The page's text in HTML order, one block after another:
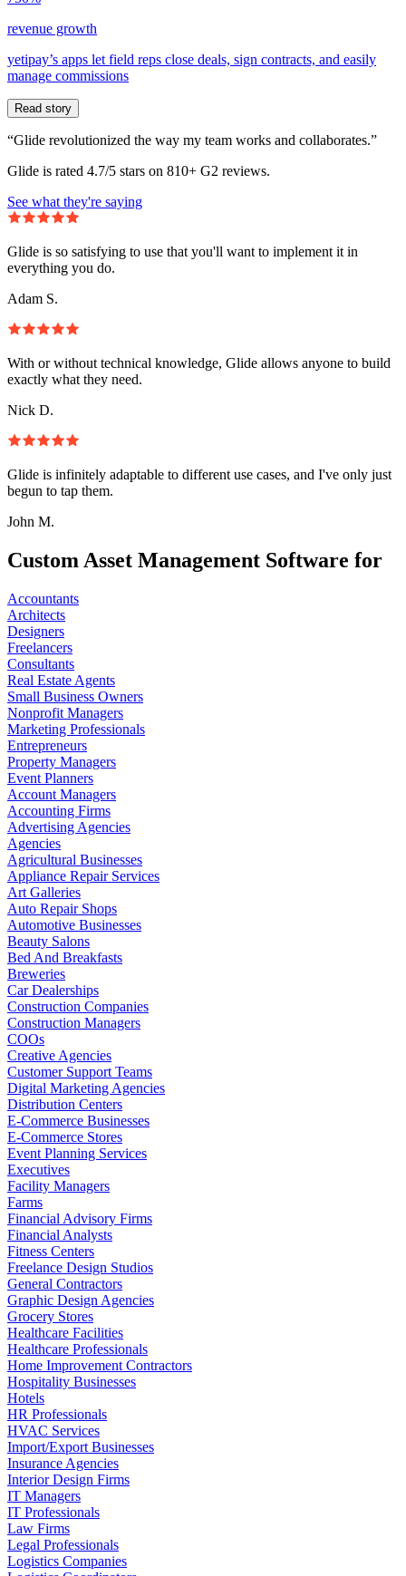
revenue growth
yetipay’s apps let field reps close deals, sign contracts, and easily
manage commissions
Read story
“Glide revolutionized the way my team works and collaborates.”
Glide is rated 4.7/5 stars on 810+ G2 reviews.
See what they're saying
Glide is so satisfying to use that you'll want to implement it in
everything you do.
Adam S.
With or without technical knowledge, Glide allows anyone to build
exactly what they need.
Nick D.
Glide is infinitely adaptable to different use cases, and I've only just
begun to tap them.
John M.
Custom Asset Management Software for
Accountants
Architects
Designers
Freelancers
Consultants
Real Estate Agents
Small Business Owners
Nonprofit Managers
Marketing Professionals
Entrepreneurs
Property Managers
Event Planners
Account Managers
Accounting Firms
Advertising Agencies
Agencies
Agricultural Businesses
Appliance Repair Services
Art Galleries
Auto Repair Shops
Automotive Businesses
Beauty Salons
Bed And Breakfasts
Breweries
Car Dealerships
Construction Companies
Construction Managers
COOs
Creative Agencies
Customer Support Teams
Digital Marketing Agencies
Distribution Centers
E-Commerce Businesses
E-Commerce Stores
Event Planning Services
Executives
Facility Managers
Farms
Financial Advisory Firms
Financial Analysts
Fitness Centers
Freelance Design Studios
General Contractors
Graphic Design Agencies
Grocery Stores
Healthcare Facilities
Healthcare Professionals
Home Improvement Contractors
Hospitality Businesses
Hotels
HR Professionals
HVAC Services
Import/Export Businesses
Insurance Agencies
Interior Design Firms
IT Managers
IT Professionals
Law Firms
Legal Professionals
Logistics Companies